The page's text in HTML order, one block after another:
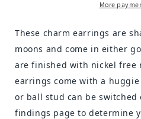
More
These charm earrings are
moons and come in either
are finished with nickel free
earrings come with a huggie
or ball stud can be switched
findings page to determine